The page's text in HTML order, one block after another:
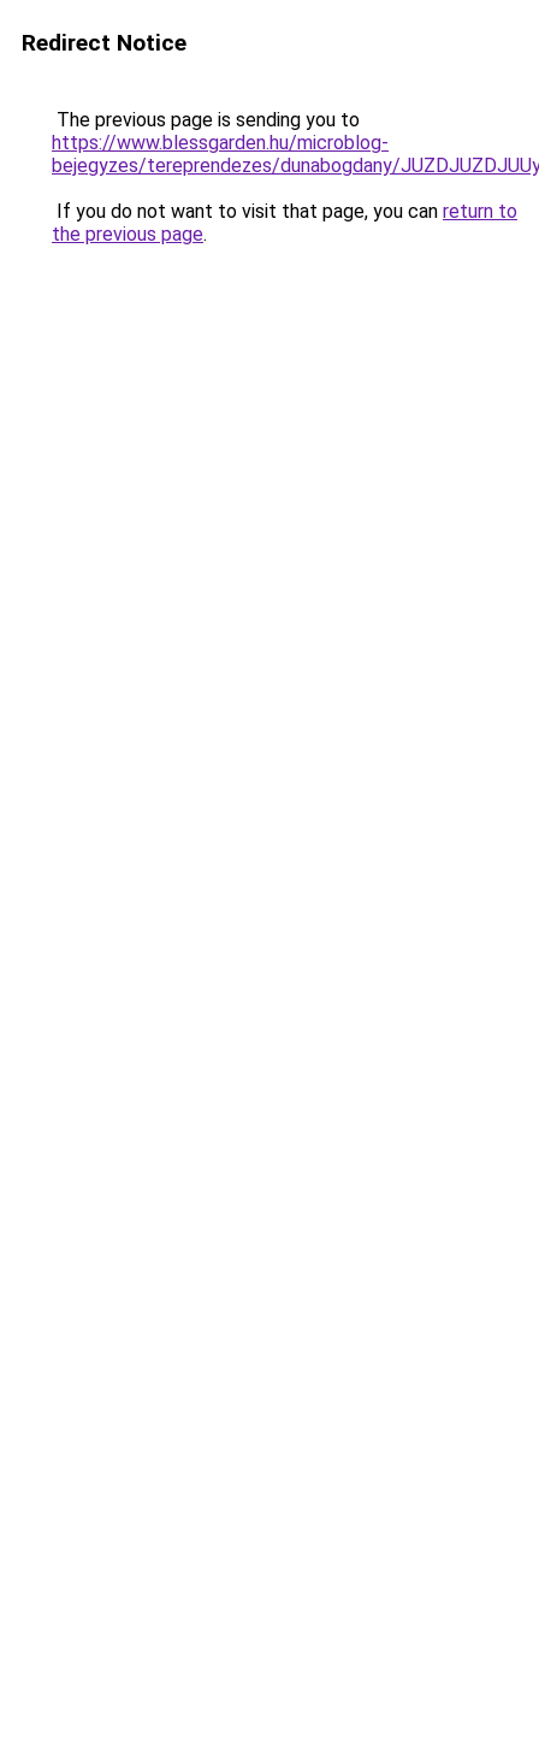
Redirect Notice
The previous page is sending you to
https://www.blessgarden.hu/microblog-
bejegyzes/tereprendezes/dunabogdany/
If you do not want to visit that page, you can return to
the previous page.